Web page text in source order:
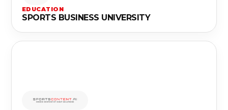
EDUCATION
SPORTS BUSINESS UNIVERSITY